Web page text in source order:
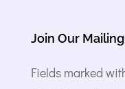
Join Our
Fields marked